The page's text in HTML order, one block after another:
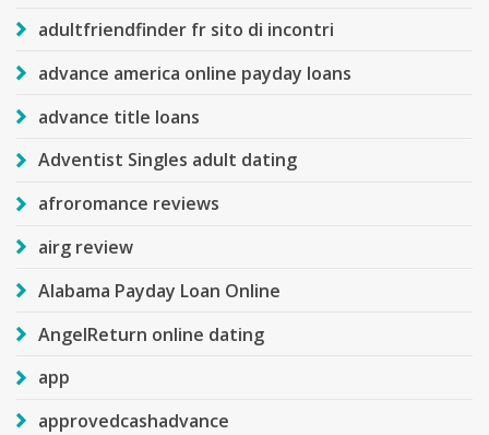
adultfriendfinder fr sito di incontri
advance america online payday loans
advance title loans
Adventist Singles adult dating
afroromance reviews
airg review
Alabama Payday Loan Online
AngelReturn online dating
app
approvedcashadvance